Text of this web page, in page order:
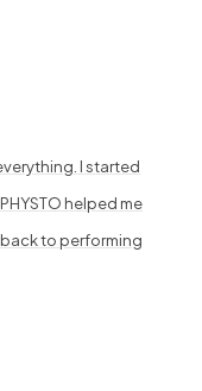
I started
helped me
back to performing